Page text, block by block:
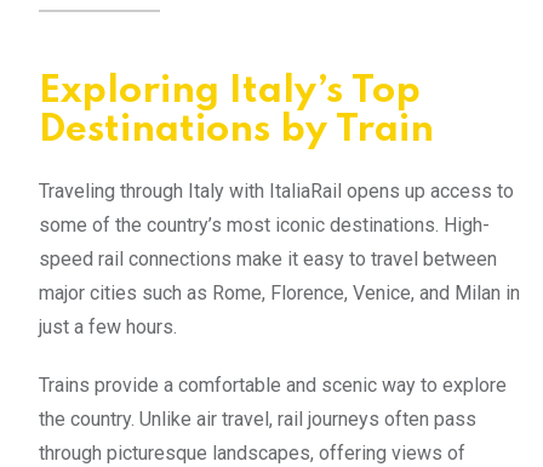
Exploring Italy’s Top
Destinations by Train
Traveling through Italy with ItaliaRail opens up access to
some of the country’s most iconic destinations. High-
speed rail connections make it easy to travel between
major cities such as Rome, Florence, Venice, and Milan in
just a few hours.
Trains provide a comfortable and scenic way to explore
the country. Unlike air travel, rail journeys often pass
through picturesque landscapes, offering views of